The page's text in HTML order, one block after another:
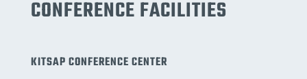
CONFERENCE FACILITIES
KITSAP CONFERENCE CENTER